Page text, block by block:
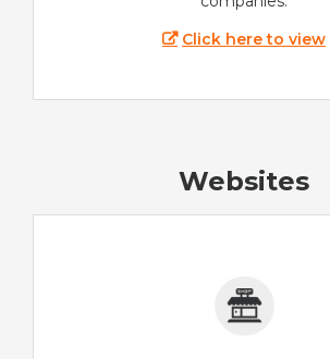
Click here to view
Websites